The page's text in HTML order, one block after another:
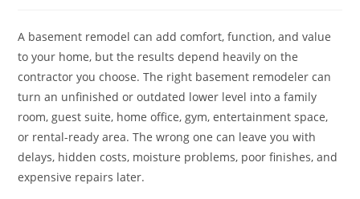
A basement remodel can add comfort, function, and value
to your home, but the results depend heavily on the
contractor you choose. The right basement remodeler can
turn an unfinished or outdated lower level into a family
room, guest suite, home office, gym, entertainment space,
or rental-ready area. The wrong one can leave you with
delays, hidden costs, moisture problems, poor finishes, and
expensive repairs later.